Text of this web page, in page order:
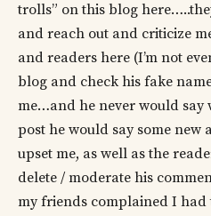
trolls” on this blog
and reach out and criticize
and readers here (I’m not
blog and check his fake
me…and he never would say
post he would say some
upset me, as well as the
delete / moderate his
my friends complained I